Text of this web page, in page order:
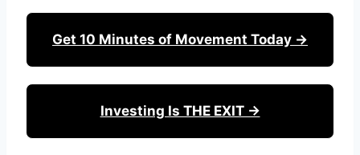
Get 10 Minutes of Movement Today →
Investing Is THE EXIT →